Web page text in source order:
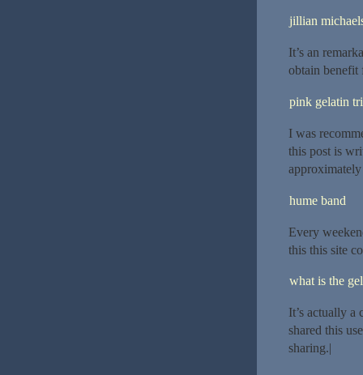
jillian
It’s an
obtain benefit
pink gelatin
I was
this post is
hume band
Every
this this site
what is the
It’s actually a
shared this
sharing.|